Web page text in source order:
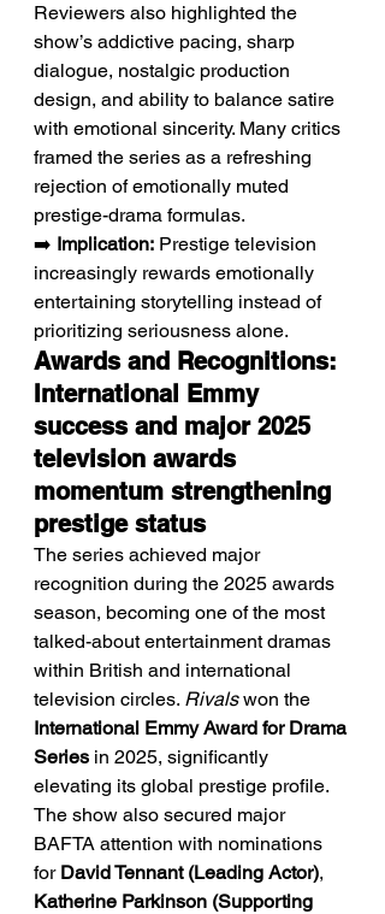
Reviewers also highlighted the
show’s addictive pacing, sharp
dialogue, nostalgic production
design, and ability to balance satire
with emotional sincerity. Many critics
framed the series as a refreshing
rejection of emotionally muted
prestige-drama formulas.
➡️ Implication: Prestige television
increasingly rewards emotionally
entertaining storytelling instead of
prioritizing seriousness alone.
Awards and Recognitions:
International Emmy
success and major 2025
television awards
momentum strengthening
prestige status
The series achieved major
recognition during the 2025 awards
season, becoming one of the most
talked-about entertainment dramas
within British and international
television circles. Rivals won the
International Emmy Award for Drama
Series in 2025, significantly
elevating its global prestige profile.
The show also secured major
BAFTA attention with nominations
for David Tennant (Leading Actor),
Katherine Parkinson (Supporting